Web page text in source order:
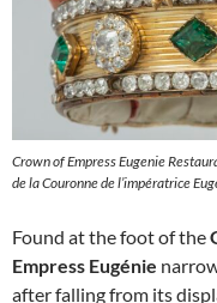
Crown of Empress Eugenie
de la Couronne de l’impératrice
Found at the foot of the
Empress Eugénie
after falling from its